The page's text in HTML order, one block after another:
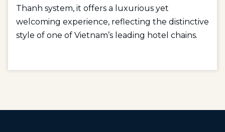
Thanh system, it offers a luxurious yet
welcoming experience, reflecting the distinctive
style of one of Vietnam’s leading hotel chains.